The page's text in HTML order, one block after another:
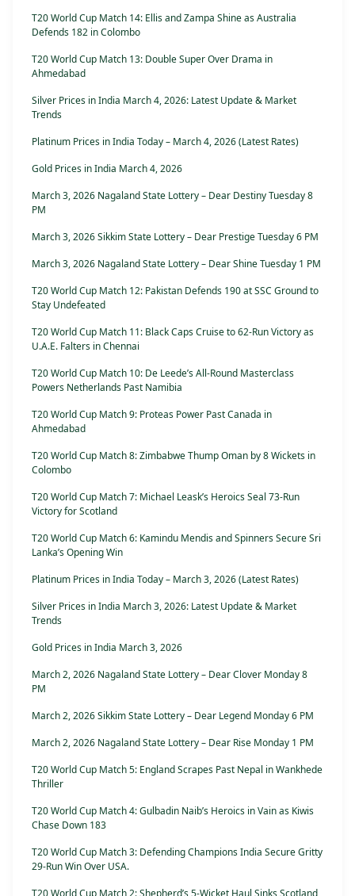
T20 World Cup Match 14: Ellis and Zampa Shine as Australia
Defends 182 in Colombo
T20 World Cup Match 13: Double Super Over Drama in
Ahmedabad
Silver Prices in India March 4, 2026: Latest Update & Market
Trends
Platinum Prices in India Today – March 4, 2026 (Latest Rates)
Gold Prices in India March 4, 2026
March 3, 2026 Nagaland State Lottery – Dear Destiny Tuesday 8
PM
March 3, 2026 Sikkim State Lottery – Dear Prestige Tuesday 6 PM
March 3, 2026 Nagaland State Lottery – Dear Shine Tuesday 1 PM
T20 World Cup Match 12: Pakistan Defends 190 at SSC Ground to
Stay Undefeated
T20 World Cup Match 11: Black Caps Cruise to 62-Run Victory as
U.A.E. Falters in Chennai
T20 World Cup Match 10: De Leede’s All-Round Masterclass
Powers Netherlands Past Namibia
T20 World Cup Match 9: Proteas Power Past Canada in
Ahmedabad
T20 World Cup Match 8: Zimbabwe Thump Oman by 8 Wickets in
Colombo
T20 World Cup Match 7: Michael Leask’s Heroics Seal 73-Run
Victory for Scotland
T20 World Cup Match 6: Kamindu Mendis and Spinners Secure Sri
Lanka’s Opening Win
Platinum Prices in India Today – March 3, 2026 (Latest Rates)
Silver Prices in India March 3, 2026: Latest Update & Market
Trends
Gold Prices in India March 3, 2026
March 2, 2026 Nagaland State Lottery – Dear Clover Monday 8
PM
March 2, 2026 Sikkim State Lottery – Dear Legend Monday 6 PM
March 2, 2026 Nagaland State Lottery – Dear Rise Monday 1 PM
T20 World Cup Match 5: England Scrapes Past Nepal in Wankhede
Thriller
T20 World Cup Match 4: Gulbadin Naib’s Heroics in Vain as Kiwis
Chase Down 183
T20 World Cup Match 3: Defending Champions India Secure Gritty
29-Run Win Over USA.